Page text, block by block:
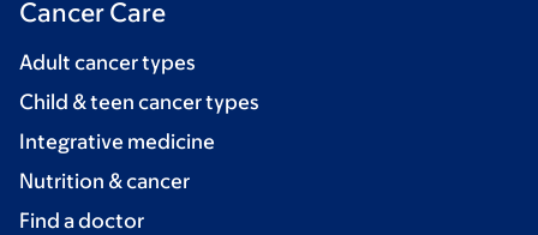
Cancer Care
Adult cancer types
Child & teen cancer types
Integrative medicine
Nutrition & cancer
Find a doctor